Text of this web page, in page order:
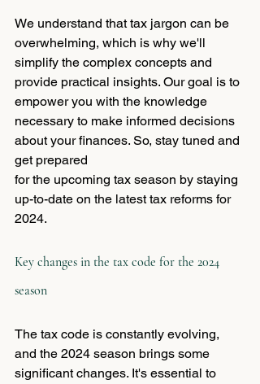
We understand that tax jargon can be
overwhelming, which is why we'll
simplify the complex concepts and
provide practical insights. Our goal is to
empower you with the knowledge
necessary to make informed decisions
about your finances. So, stay tuned and
get prepared
for the upcoming tax season by staying
up-to-date on the latest tax reforms for
2024.
Key changes in the tax code for the 2024
season
The tax code is constantly evolving,
and the 2024 season brings some
significant changes. It's essential to